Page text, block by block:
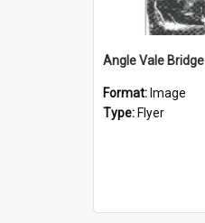
Angle Vale Bridge
Format: Image
Type: Flyer